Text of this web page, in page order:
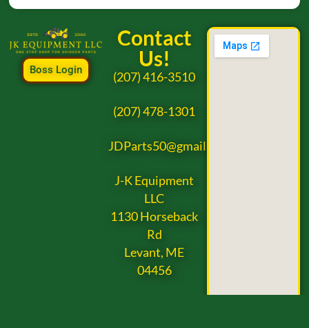
Boss Login
Contact
Us!
(207) 416-3510
(207) 478-1301
JDParts50@gmail.com
J-K Equipment
LLC
1130 Horseback
Rd
Levant, ME
04456